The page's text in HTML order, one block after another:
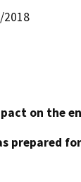
2018
on the
prepared